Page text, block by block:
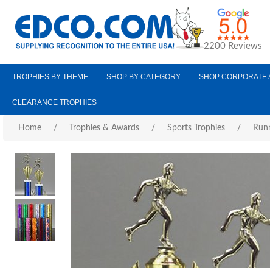
2200 Reviews
TROPHIES BY THEME SHOP BY CATEGORY SHOP CORPORATE
CLEARANCE TROPHIES
Home / Trophies & Awards / Sports Trophies /